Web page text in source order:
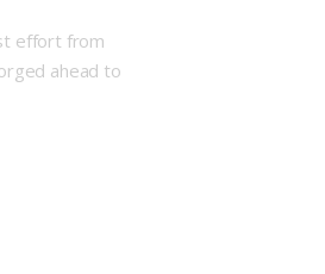
effort from
ahead to